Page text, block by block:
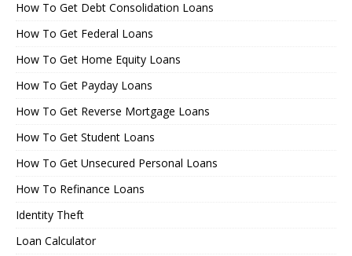
How To Get Debt Consolidation Loans
How To Get Federal Loans
How To Get Home Equity Loans
How To Get Payday Loans
How To Get Reverse Mortgage Loans
How To Get Student Loans
How To Get Unsecured Personal Loans
How To Refinance Loans
Identity Theft
Loan Calculator